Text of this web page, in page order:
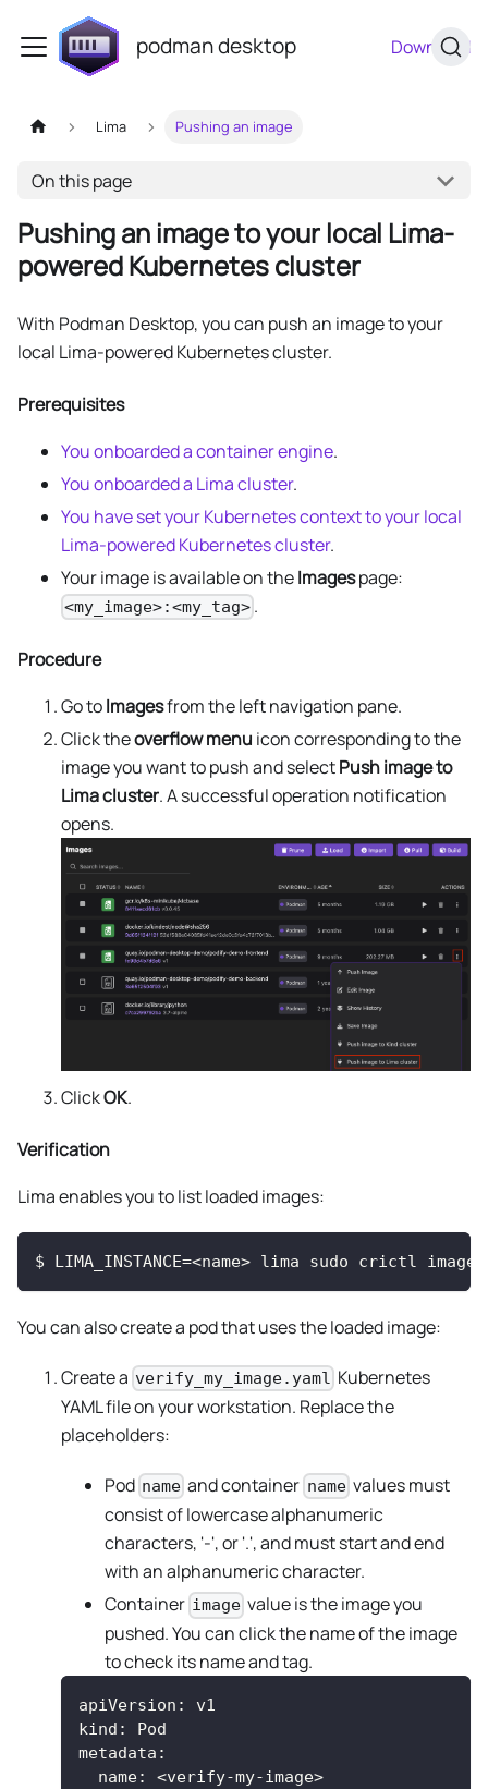
podman desktop Download
Lima Pushing an image
On this page
Pushing an image to your local Lima-
powered Kubernetes cluster
With Podman Desktop, you can push an image to your
local Lima-powered Kubernetes cluster.
Prerequisites
You onboarded a container engine.
You onboarded a Lima cluster.
You have set your Kubernetes context to your local
Lima-powered Kubernetes cluster.
Your image is available on theImagespage:
<my_image>:<my_tag> .
Procedure
Go toImagesfrom the left navigation pane.
Click theoverflow menu icon corresponding to the
image you want to push and selectPush image to
Lima cluster. A successful operation notification
opens.
ClickOK.
Verification
Lima enables you to list loaded images:
$ LIMA_INSTANCE=<name> lima sudo crictl images
You can also create a pod that uses the loaded image:
Create a verify_my_image.yaml Kubernetes
YAML file on your workstation. Replace the
placeholders:
Pod name and container namevalues must
consist of lowercase alphanumeric
characters, '-', or '.', and must start and end
with an alphanumeric character.
Container image value is the image you
pushed. You can click the name of the image
to check its name and tag.
apiVersion :
v1
kind :
Pod
metadata :
name: <verify-my-image>